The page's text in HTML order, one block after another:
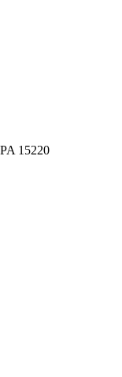
15220